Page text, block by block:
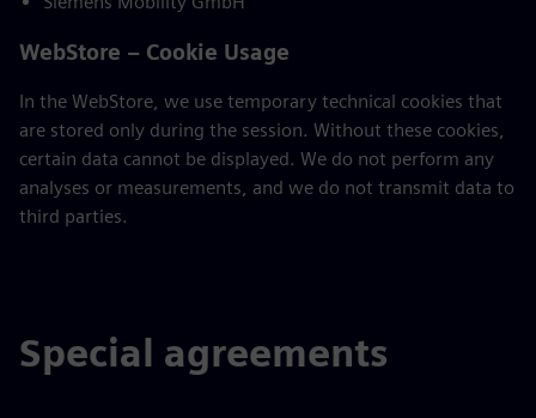
WebStore – Cookie Usage
In the WebStore, we use temporary technical cookies that
are stored only during the session. Without these cookies,
certain data cannot be displayed. We do not perform any
analyses or measurements, and we do not transmit data to
third parties.
Special agreements